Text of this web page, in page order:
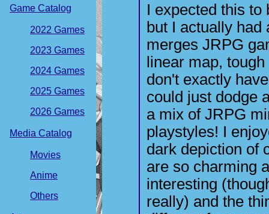
Game Catalog
2022 Games
2023 Games
2024 Games
2025 Games
2026 Games
Media Catalog
Movies
Anime
Others
I expected this to
but I actually had
merges JRPG
linear map,
don't exactly
could just dodge
a mix of JRPG
playstyles! I
dark depiction of
are so charming
interesting
really) and the